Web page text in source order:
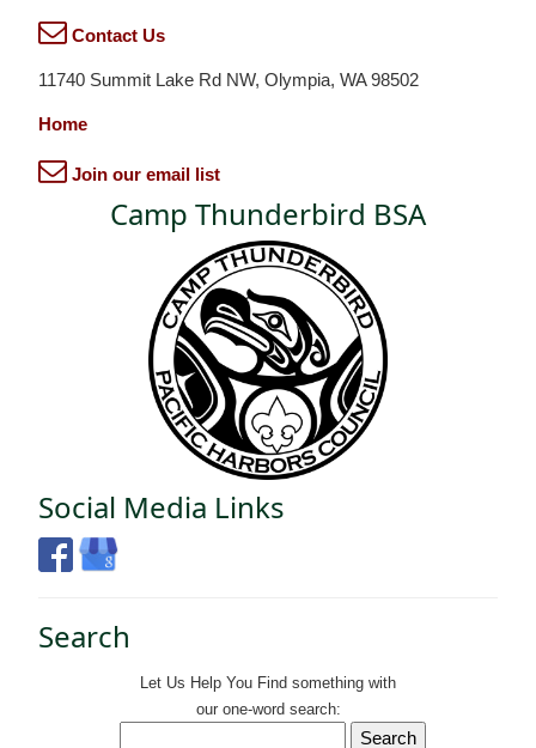
Contact Us
11740 Summit Lake Rd NW, Olympia, WA 98502
Home
Join our email list
Camp Thunderbird BSA
Social Media Links
Search
Let Us Help You Find something with
our one-word search: